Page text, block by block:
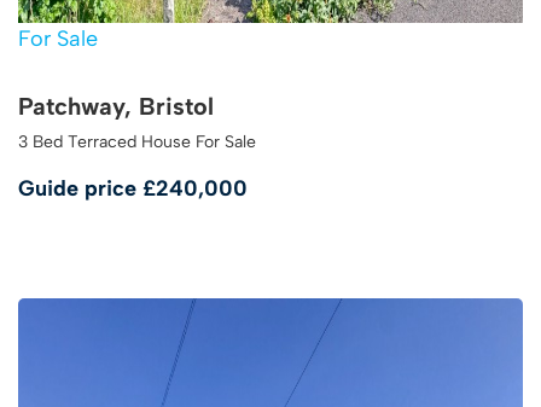
For Sale
Patchway, Bristol
3 Bed Terraced House For Sale
Guide price £240,000